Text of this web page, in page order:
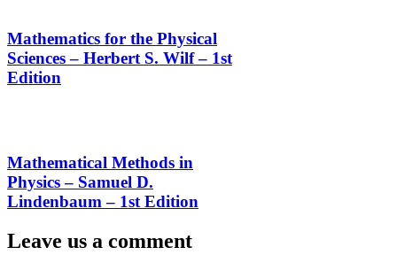
Mathematics for the Physical
Sciences – Herbert S. Wilf – 1st
Edition
Mathematical Methods in
Physics – Samuel D.
Lindenbaum – 1st Edition
Leave us a comment